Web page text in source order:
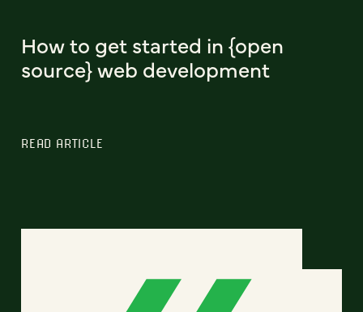
How to get started in {open
source} web development
READ ARTICLE